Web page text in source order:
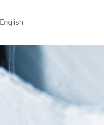
English